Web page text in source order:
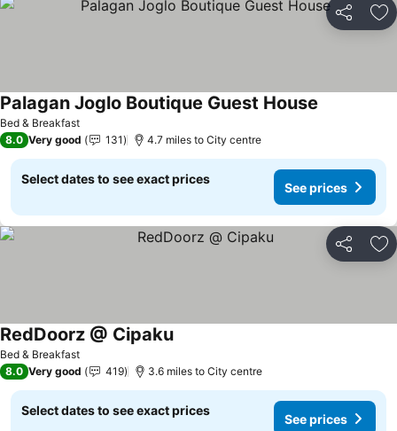
Share
Bed & Breakfast
Palagan Joglo Boutique Guest House
8.0 Very good 131 4.7 miles to City centre
Select dates to see exact prices
See prices
Share
Bed & Breakfast
RedDoorz @ CipakuSee prices
8.0 Very good 419 3.6 miles to City centre
Select dates to see exact prices
See prices